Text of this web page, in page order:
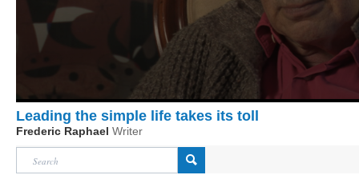
Leading the simple life takes its toll
Frederic Raphael Writer